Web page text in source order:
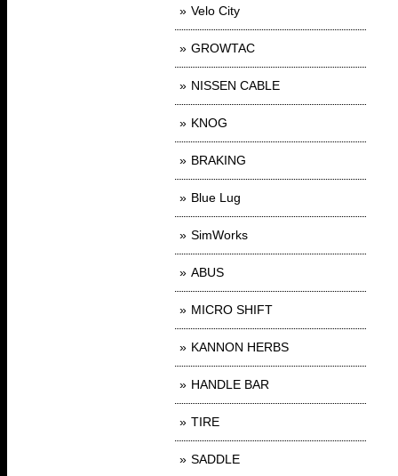
Velo City
GROWTAC
NISSEN CABLE
KNOG
BRAKING
Blue Lug
SimWorks
ABUS
MICRO SHIFT
KANNON HERBS
HANDLE BAR
TIRE
SADDLE